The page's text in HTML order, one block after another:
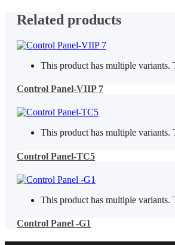
Related products
This product has multiple variants.
Control Panel-VIIP 7
This product has multiple variants.
Control Panel-TC5
This product has multiple variants.
Control Panel -G1